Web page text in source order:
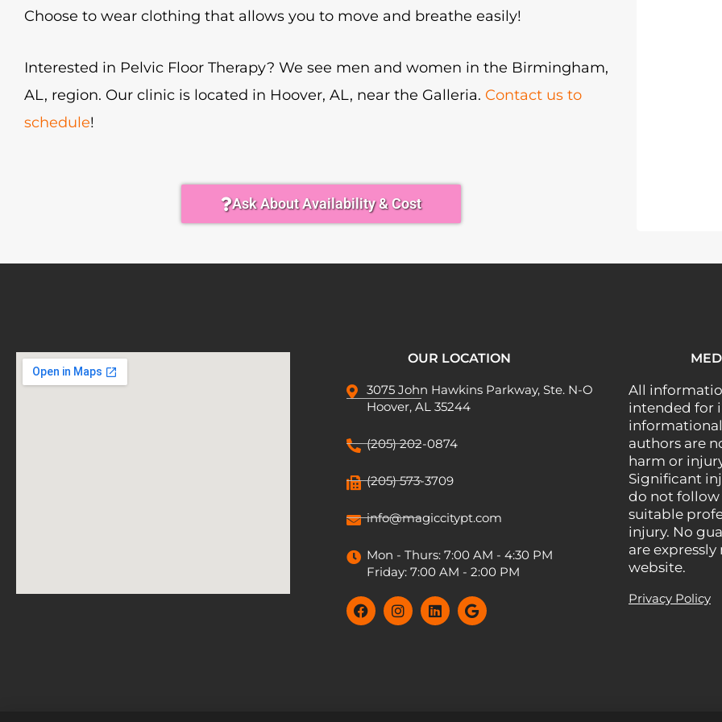
Choose to wear clothing that allows you to move and breathe easily!
Interested in Pelvic Floor Therapy? We see men and women in the Birmingham,
AL, region. Our clinic is located in Hoover, AL, near the Galleria. Contact us to
schedule!
Ask About Availability & Cost
OUR LOCATION
3075 John Hawkins Parkway, Ste. N-O
Hoover, AL 35244
(205) 202-0874
(205) 573-3709
info@magiccitypt.com
Mon - Thurs: 7:00 AM - 4:30 PM
Friday: 7:00 AM - 2:00 PM
All
intended for
authors are
harm or
Significant
do not follow
suitable
injury. No
are
website.
Privacy Policy